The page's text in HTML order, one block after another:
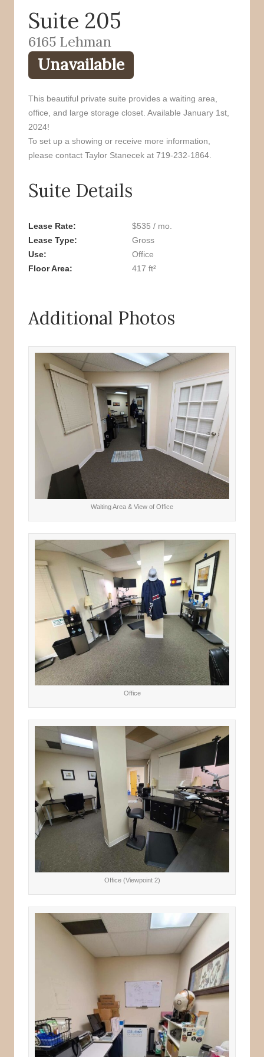
o
k
Suite 205
6165 Lehman
Unavailable
This beautiful private suite provides a waiting area,
office, and large storage closet. Available January 1st,
2024!
To set up a showing or receive more information,
please contact Taylor Stanecek at 719-232-1864.
Suite Details
Lease Rate
$535 / mo.
Lease Type
Gross
Use
Office
Floor Area
417 ft²
Additional Photos
Waiting Area & View of Office
Office
Office (Viewpoint 2)